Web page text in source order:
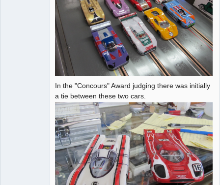
In the "Concours" Award judging there was initially
a tie between these two cars.